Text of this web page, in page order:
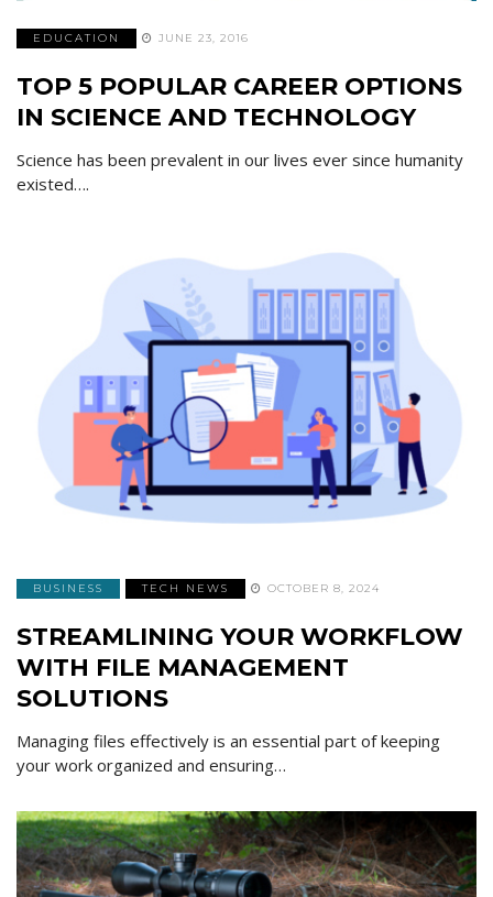
EDUCATION JUNE 23, 2016
TOP 5 POPULAR CAREER OPTIONS
IN SCIENCE AND TECHNOLOGY
Science has been prevalent in our lives ever since humanity
existed….
BUSINESS TECH NEWS OCTOBER 8, 2024
STREAMLINING YOUR WORKFLOW
WITH FILE MANAGEMENT
SOLUTIONS
Managing files effectively is an essential part of keeping
your work organized and ensuring…